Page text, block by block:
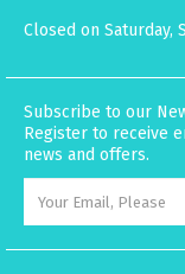
Closed on Saturday,
Subscribe to our
Register to receive
news and offers.